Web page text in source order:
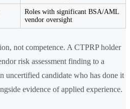
Roles with significant BSA/AML
vendor oversight
not competence. A CTPRP holder
risk assessment finding to a
uncertified candidate who has done it
evidence of applied experience.